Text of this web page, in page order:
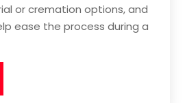
or cremation options, and
ease the process during a